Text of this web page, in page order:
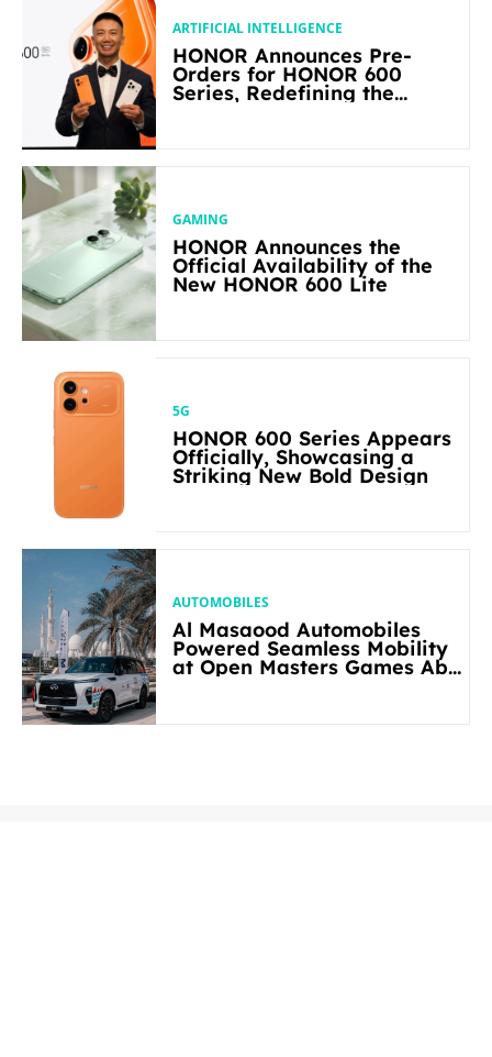
ARTIFICIAL INTELLIGENCE
HONOR Announces Pre-
Orders for HONOR 600
Series, Redefining the
GAMING
HONOR Announces the
Official Availability of the
New HONOR 600 Lite
5G
HONOR 600 Series Appears
Officially, Showcasing a
Striking New Bold Design
AUTOMOBILES
Al Masaood Automobiles
Powered Seamless Mobility
at Open Masters Games Abu